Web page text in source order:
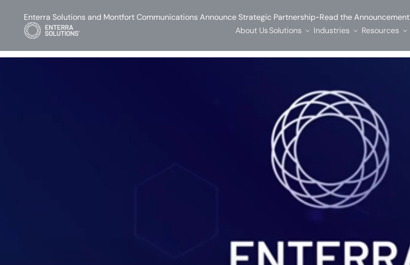
Enterra Solutions and Montfort Communications Announce Strategic Partnership-Read the Announcement
About UsSolutions Industries Resources